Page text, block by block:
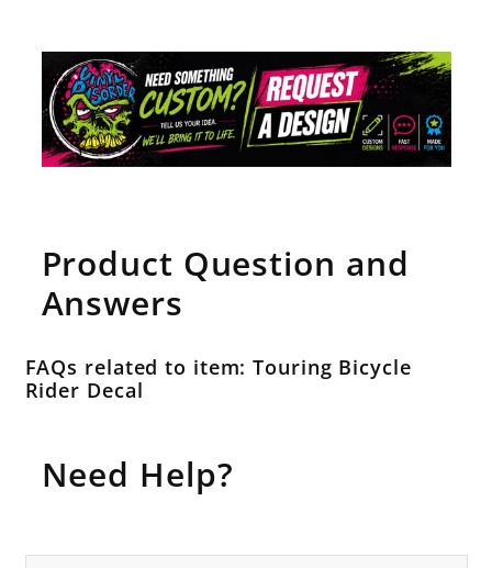
Product Question and
Answers
FAQs related to item: Touring Bicycle
Rider Decal
Need Help?